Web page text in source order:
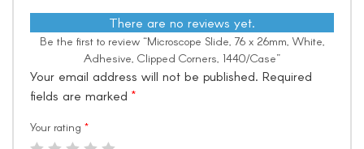
There are no reviews yet.
Be the first to review “Microscope Slide, 76 x 26mm, White,
Adhesive, Clipped Corners, 1440/Case”
Your email address will not be published. Required
fields are marked *
Your rating *